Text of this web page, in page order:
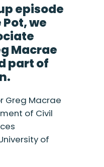
episode
we
Macrae
part of
Greg Macrae
of Civil
of